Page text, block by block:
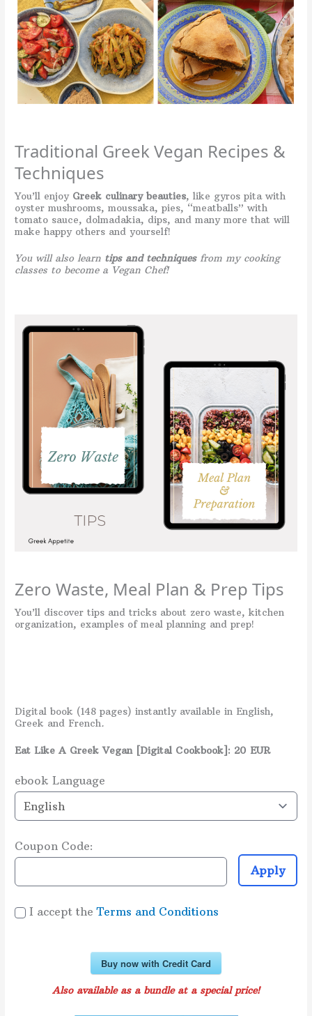
Traditional Greek Vegan Recipes &
Techniques
You’ll enjoy Greek culinary beauties, like gyros pita with
oyster mushrooms, moussaka, pies, “meatballs” with
tomato sauce, dolmadakia, dips, and many more that will
make happy others and yourself!
You will also learn tips and techniquesfrom my cooking
classes to become a Vegan Chef!
Zero Waste, Meal Plan & Prep Tips
You’ll discover tips and tricks about zero waste, kitchen
organization, examples of meal planning and prep!
Digital book (148 pages) instantly available in English,
Greek and French.
Eat Like A Greek Vegan [Digital Cookbook]: 20 EUR
ebook Language
Coupon Code:
Apply
I accept theTerms and Conditions
Buy now with Credit Card
Also available as a bundle at a special price!